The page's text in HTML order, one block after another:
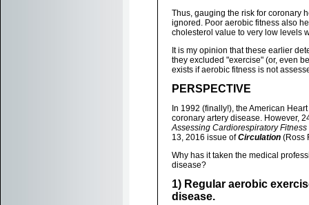
Thus, gauging the risk for coronary
ignored. Poor aerobic fitness also
cholesterol value to very low levels
It is my opinion that these earlier
they excluded "exercise" (or, even
exists if aerobic fitness is not
PERSPECTIVE
In 1992 (finally!), the American
coronary artery disease. However,
Assessing Cardiorespiratory
13, 2016 issue ofCirculation (Ross
Why has it taken the medical
disease?
1) Regular aerobic
disease.